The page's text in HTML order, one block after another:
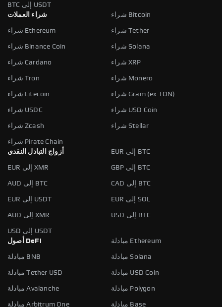
BTC إلى USDT
شراء العملات
شراء Bitcoin
شراء Ethereum شراء Tether
شراء Binance Coin شراء Solana
شراء Cardano شراء XRP
شراء Tron شراء Monero
شراء Litecoin شراء Gram (ex TON)
شراء USDC شراء USD Coin
شراء Zcash شراء Stellar
شراء Pirate Chain
أزواج التبادل النقدي
EUR إلى BTC
EUR إلى XMR GBP إلى BTC
AUD إلى BTC CAD إلى BTC
EUR إلى USDT EUR إلى SOL
AUD إلى XMR USD إلى BTC
USD إلى USDT
أصول DeFi
مبادلة Ethereum
مبادلة BNB مبادلة Solana
مبادلة Tether USD مبادلة USD Coin
مبادلة Avalanche مبادلة Polygon
مبادلة Arbitrum One مبادلة Base